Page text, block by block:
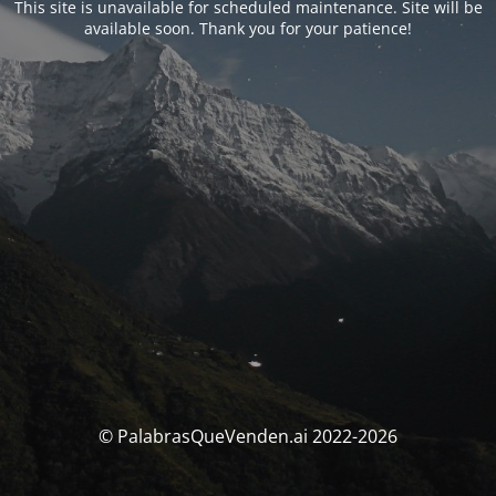
This site is unavailable for scheduled maintenance. Site will be
available soon. Thank you for your patience!
© PalabrasQueVenden.ai 2022-2026